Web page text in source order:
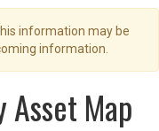
information may be
information.
Asset Map